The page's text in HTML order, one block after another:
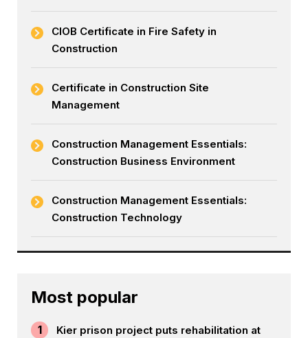
CIOB Certificate in Fire Safety in
Construction
Certificate in Construction Site
Management
Construction Management Essentials:
Construction Business Environment
Construction Management Essentials:
Construction Technology
Most popular
1
Kier prison project puts rehabilitation at